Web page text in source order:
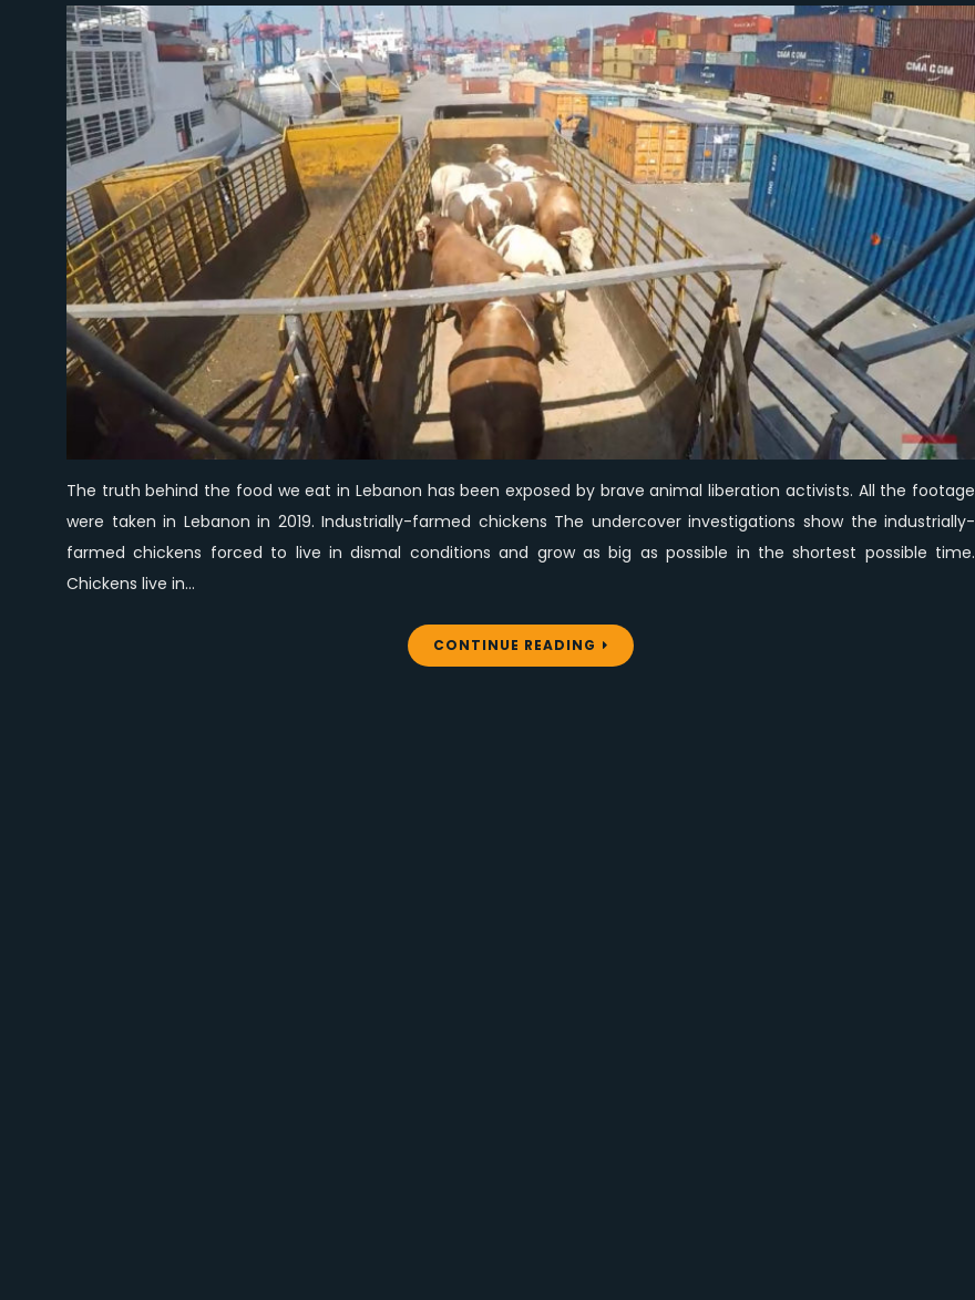
Truth
Behind
The
Food
We
Eat
In
Lebanon,
Exposed
Animal
Liberation
Activists
The truth behind the food we eat in Lebanon has been exposed by brave animal liberation activists. All the footage
were taken in Lebanon in 2019. Industrially-farmed chickens The undercover investigations show the industrially-
farmed chickens forced to live in dismal conditions and grow as big as possible in the shortest possible time.
Chickens live in…
CONTINUE READING